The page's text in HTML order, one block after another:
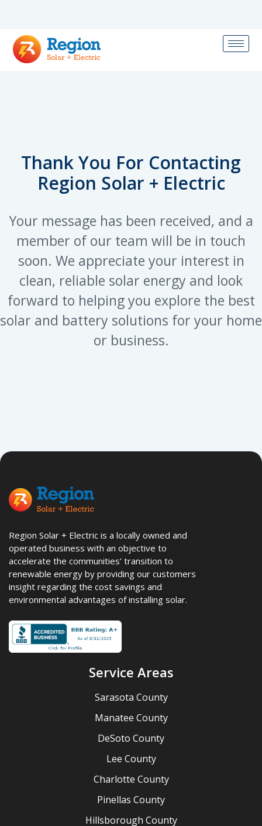
Thank You For Contacting
Region Solar + Electric
Your message has been received, and a
member of our team will be in touch
soon. We appreciate your interest in
clean, reliable solar energy and look
forward to helping you explore the best
solar and battery solutions for your home
or business.
Region Solar + Electric is a locally owned and
operated business with an objective to
accelerate the communities’ transition to
renewable energy by providing our customers
insight regarding the cost savings and
environmental advantages of installing solar.
Service Areas
Sarasota County
Manatee County
DeSoto County
Lee County
Charlotte County
Pinellas County
Hillsborough County